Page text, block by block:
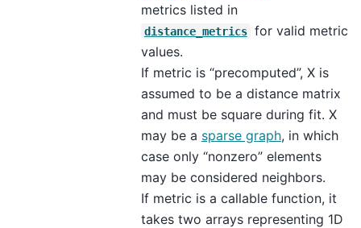
metrics listed in
distance_metrics for valid metric
values.
If metric is “precomputed”, X is
assumed to be a distance matrix
and must be square during fit. X
may be a sparse graph, in which
case only “nonzero” elements
may be considered neighbors.
If metric is a callable function, it
takes two arrays representing 1D